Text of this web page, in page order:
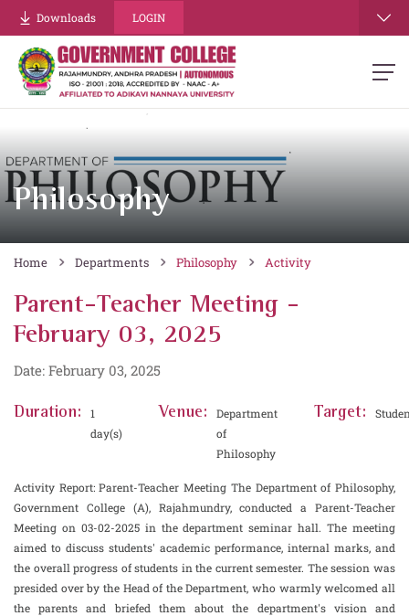
Downloads LOGIN
Philosophy
Home Departments Philosophy Activity
Parent-Teacher Meeting -
February 03, 2025
Date: February 03, 2025
Duration:
1
day(s)
Venue:
Department
of
Philosophy
Target:
Activity Report: Parent-Teacher Meeting The Department of Philosophy,
Government College (A), Rajahmundry, conducted a Parent-Teacher
Meeting on 03-02-2025 in the department seminar hall. The meeting
aimed to discuss students' academic performance, internal marks, and
the overall progress of students in the current semester. The session was
presided over by the Head of the Department, who warmly welcomed all
the parents and briefed them about the department's vision and